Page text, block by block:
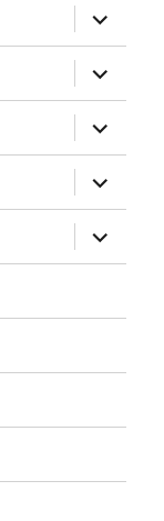
expand
child
menu
expand
child
menu
expand
child
menu
expand
child
menu
expand
child
menu